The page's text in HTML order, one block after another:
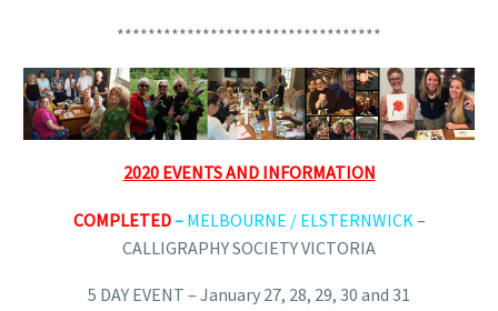
**********************************
2020 EVENTS AND INFORMATION
COMPLETED– MELBOURNE / ELSTERNWICK –
CALLIGRAPHY SOCIETY VICTORIA
5 DAY EVENT – January 27, 28, 29, 30 and 31